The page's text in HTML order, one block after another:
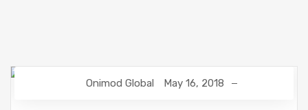
DIGITAL MARKETING
Onimod Global May 16, 2018